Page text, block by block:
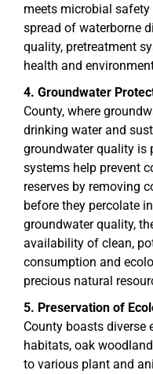
meets microbial
spread of waterborne
quality, pretreatment
health and
Groundwater
County, where
drinking water and
groundwater quality is
systems help prevent
reserves by removing
before they percolate
groundwater quality,
availability of clean,
consumption and
precious natural
Preservation of
County boasts diverse
habitats, oak
to various plant and